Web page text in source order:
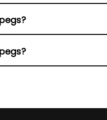
during aggressive
focuses on vibration